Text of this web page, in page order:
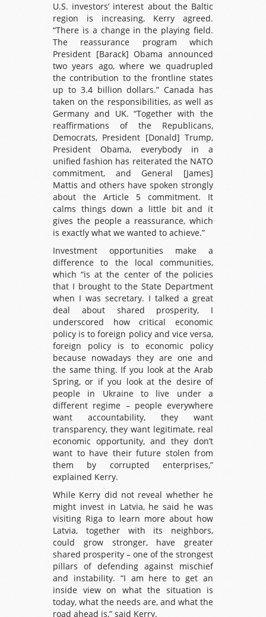
U.S. investors’ interest about the Baltic
region is increasing, Kerry agreed.
“There is a change in the playing field.
The reassurance program which
President [Barack] Obama announced
two years ago, where we quadrupled
the contribution to the frontline states
up to 3.4 billion dollars.” Canada has
taken on the responsibilities, as well as
Germany and UK. “Together with the
reaffirmations of the Republicans,
Democrats, President [Donald] Trump,
President Obama, everybody in a
unified fashion has reiterated the NATO
commitment, and General [James]
Mattis and others have spoken strongly
about the Article 5 commitment. It
calms things down a little bit and it
gives the people a reassurance, which
is exactly what we wanted to achieve.”
Investment opportunities make a
difference to the local communities,
which “is at the center of the policies
that I brought to the State Department
when I was secretary. I talked a great
deal about shared prosperity, I
underscored how critical economic
policy is to foreign policy and vice versa,
foreign policy is to economic policy
because nowadays they are one and
the same thing. If you look at the Arab
Spring, or if you look at the desire of
people in Ukraine to live under a
different regime – people everywhere
want accountability, they want
transparency, they want legitimate, real
economic opportunity, and they don’t
want to have their future stolen from
them by corrupted enterprises,”
explained Kerry.
While Kerry did not reveal whether he
might invest in Latvia, he said he was
visiting Riga to learn more about how
Latvia, together with its neighbors,
could grow stronger, have greater
shared prosperity – one of the strongest
pillars of defending against mischief
and instability. “I am here to get an
inside view on what the situation is
today, what the needs are, and what the
road ahead is,” said Kerry.